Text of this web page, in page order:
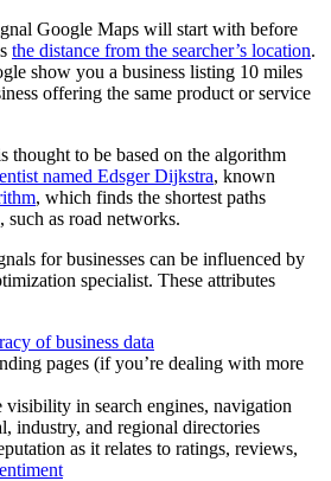
Google Maps will start with before
the distance from the searcher’s location.
show you a business listing 10 miles
offering the same product or service
thought to be based on the algorithm
named Edsger Dijkstra, known
, which finds the shortest paths
such as road networks.
for businesses can be influenced by
specialist. These attributes
of business data
pages (if you’re dealing with more
in search engines, navigation
industry, and regional directories
as it relates to ratings, reviews,